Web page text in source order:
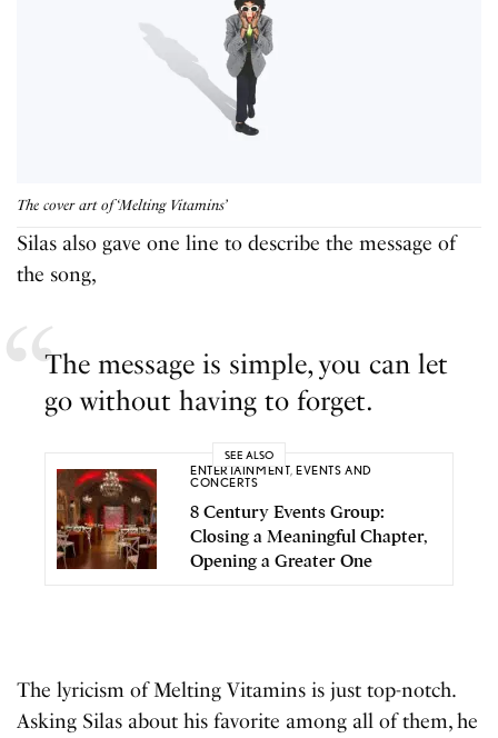
The cover art of ‘Melting Vitamins’
Silas also gave one line to describe the message of
the song,
The message is simple, you can let
go without having to forget.
SEE ALSO
ENTERTAINMENT ,EVENTS AND
CONCERTS
8 Century Events Group:
Closing a Meaningful Chapter,
Opening a Greater One
The lyricism of Melting Vitamins is just top-notch.
Asking Silas about his favorite among all of them, he